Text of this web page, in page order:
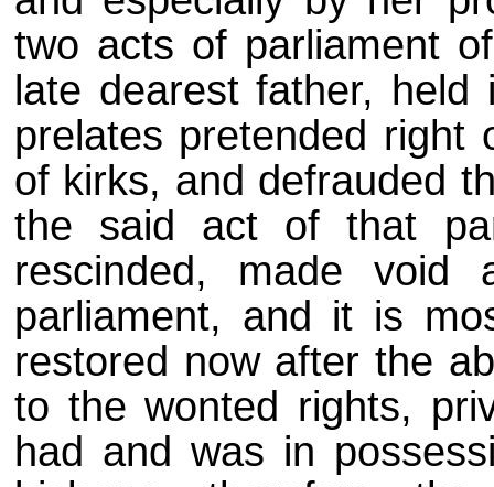
two acts of parliament
late dearest father,
prelates pretended right
of kirks, and defrauded
the said act of that
rescinded, made void
parliament, and it is
restored now after the
to the wonted rights,
had and was in